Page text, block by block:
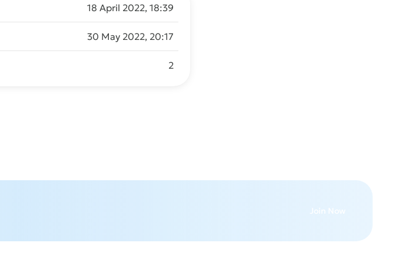
18 April 2022, 18:39
30 May 2022, 20:17
2
Join Now